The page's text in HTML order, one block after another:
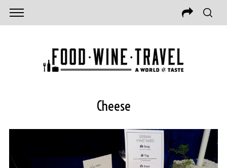
Cheese